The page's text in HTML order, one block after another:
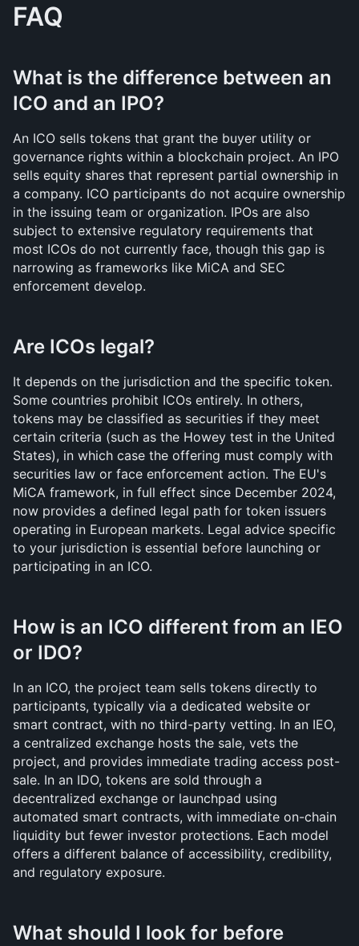
FAQ
What is the difference between an
ICO and an IPO?
An ICO sells tokens that grant the buyer utility or
governance rights within a blockchain project. An IPO
sells equity shares that represent partial ownership in
a company. ICO participants do not acquire ownership
in the issuing team or organization. IPOs are also
subject to extensive regulatory requirements that
most ICOs do not currently face, though this gap is
narrowing as frameworks like MiCA and SEC
enforcement develop.
Are ICOs legal?
It depends on the jurisdiction and the specific token.
Some countries prohibit ICOs entirely. In others,
tokens may be classified as securities if they meet
certain criteria (such as the Howey test in the United
States), in which case the offering must comply with
securities law or face enforcement action. The EU's
MiCA framework, in full effect since December 2024,
now provides a defined legal path for token issuers
operating in European markets. Legal advice specific
to your jurisdiction is essential before launching or
participating in an ICO.
How is an ICO different from an IEO
or IDO?
In an ICO, the project team sells tokens directly to
participants, typically via a dedicated website or
smart contract, with no third-party vetting. In an IEO,
a centralized exchange hosts the sale, vets the
project, and provides immediate trading access post-
sale. In an IDO, tokens are sold through a
decentralized exchange or launchpad using
automated smart contracts, with immediate on-chain
liquidity but fewer investor protections. Each model
offers a different balance of accessibility, credibility,
and regulatory exposure.
What should I look for before